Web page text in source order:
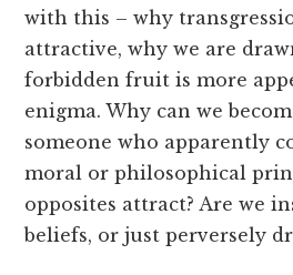
with this – why
attractive, why we are
forbidden fruit is more
enigma. Why can we
someone who apparently
moral or philosophical
opposites attract? Are we
beliefs, or just perversely